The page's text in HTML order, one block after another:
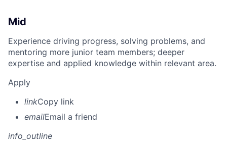
Mid
Experience driving progress, solving problems, and
mentoring more junior team members; deeper
expertise and applied knowledge within relevant area.
Apply
linkCopy link
emailEmail a friend
info_outline